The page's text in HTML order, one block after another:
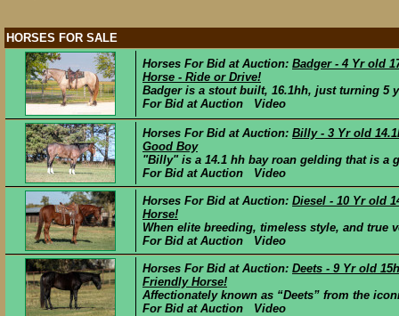
HORSES FOR SALE
Horses For Bid at Auction: Badger - 4 Yr old
Horse - Ride or Drive!
Badger is a stout built, 16.1hh, just turning 5
For Bid at Auction Video
Horses For Bid at Auction: Billy - 3 Yr old
Good Boy
"Billy" is a 14.1 hh bay roan gelding that is a
For Bid at Auction Video
Horses For Bid at Auction: Diesel - 10 Yr old
Horse!
When elite breeding, timeless style, and true
For Bid at Auction Video
Horses For Bid at Auction: Deets - 9 Yr old
Friendly Horse!
Affectionately known as “Deets” from the
For Bid at Auction Video